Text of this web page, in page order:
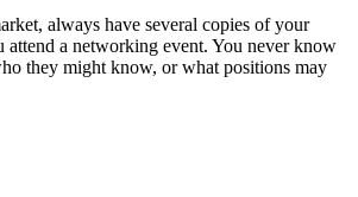
always have several copies of your
attend a networking event. You never know
they might know, or what positions may